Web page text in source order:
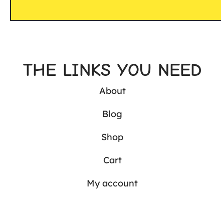
THE LINKS YOU NEED
About
Blog
Shop
Cart
My account